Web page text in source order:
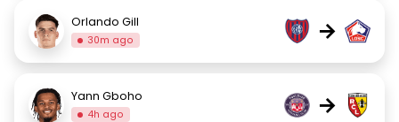
Orlando Gill
30m ago →
Yann Gboho
4h ago →